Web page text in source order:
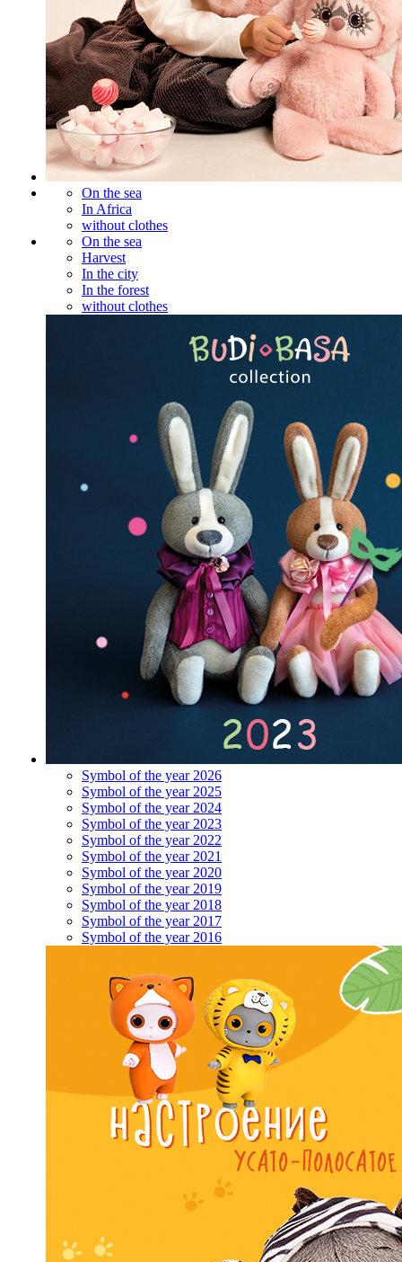
On the sea
In Africa
without clothes
On the sea
Harvest
In the city
In the forest
without clothes
Symbol of the year 2026
Symbol of the year 2025
Symbol of the year 2024
Symbol of the year 2023
Symbol of the year 2022
Symbol of the year 2021
Symbol of the year 2020
Symbol of the year 2019
Symbol of the year 2018
Symbol of the year 2017
Symbol of the year 2016